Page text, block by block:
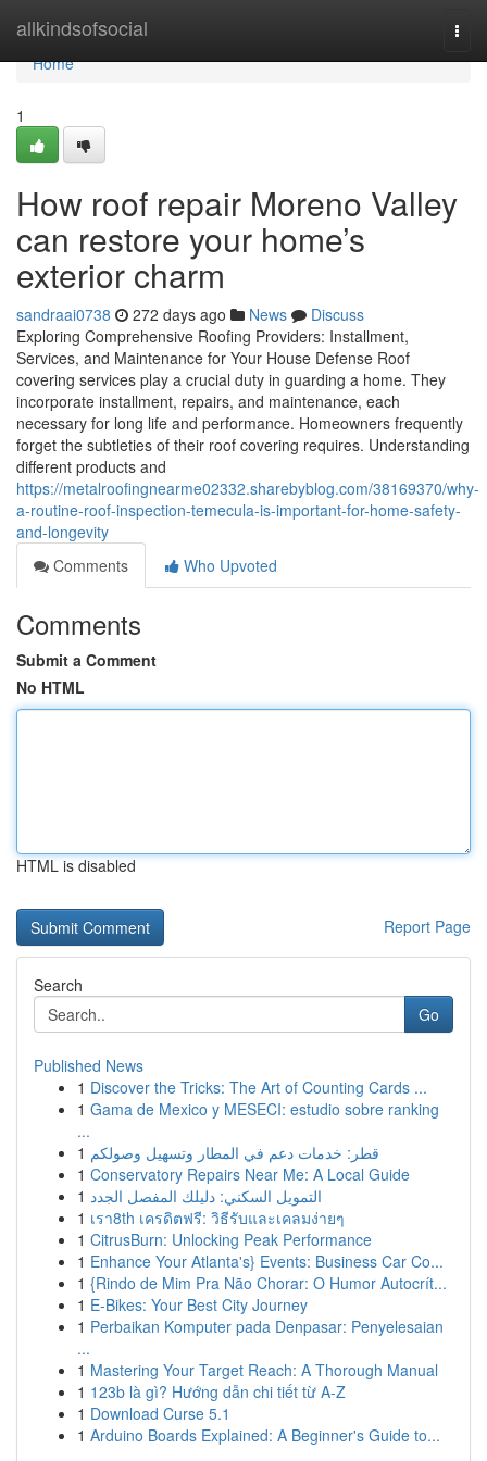
allkindsofsocial
Home
Home
1
How roof repair Moreno Valley
can restore your home’s
exterior charm
sandraai0738 272 days ago News
Discuss
Exploring Comprehensive Roofing Providers: Installment,
Services, and Maintenance for Your House Defense Roof
covering services play a crucial duty in guarding a home. They
incorporate installment, repairs, and maintenance, each
necessary for long life and performance. Homeowners frequently
forget the subtleties of their roof covering requires. Understanding
different products and
https://metalroofingnearme02332.sharebyblog.com/38169370/why-
a-routine-roof-inspection-temecula-is-important-for-home-safety-
and-longevity
Comments
Who Upvoted
Comments
Submit a Comment
No HTML
HTML is disabled
Report Page
Search
Go
Published News
1 Discover the Tricks: The Art of Counting Cards ...
1 Gama de Mexico y MESECI: estudio sobre ranking
...
1 قطر: خدمات دعم في المطار وتسهيل وصولكم
1 Conservatory Repairs Near Me: A Local Guide
1 التمويل السكني: دليلك المفصل الجدد
1 เรา8th เครดิตฟรี: วิธีรับและเคลมง่ายๆ
1 CitrusBurn: Unlocking Peak Performance
1 Enhance Your Atlanta's} Events: Business Car Co...
1 {Rindo de Mim Pra Não Chorar: O Humor Autocrít...
1 E-Bikes: Your Best City Journey
1 Perbaikan Komputer pada Denpasar: Penyelesaian
...
1 Mastering Your Target Reach: A Thorough Manual
1 123b là gì? Hướng dẫn chi tiết từ A-Z
1 Download Curse 5.1
1 Arduino Boards Explained: A Beginner's Guide to...